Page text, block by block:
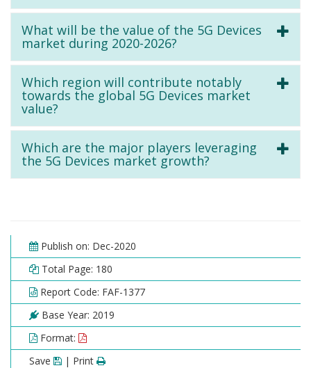
What will be the value of the 5G Devices
market during 2020-2026?
Which region will contribute notably
towards the global 5G Devices market
value?
Which are the major players leveraging
the 5G Devices market growth?
Publish on: Dec-2020
Total Page: 180
Report Code: FAF-1377
Base Year: 2019
Format:
Save
| Print